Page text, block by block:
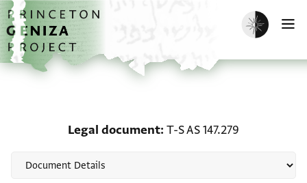
Skip to main content
home
Enable dark
Legal document T-S AS 147.279